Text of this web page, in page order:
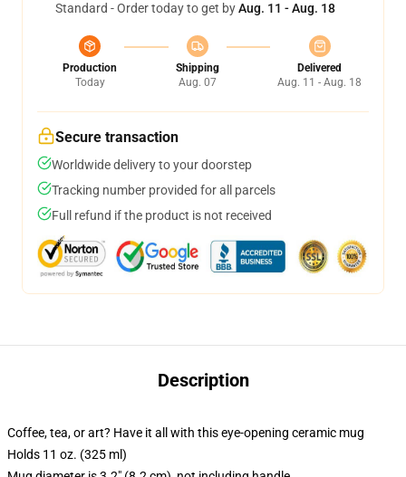
Standard - Order today to get byAug. 11 - Aug. 18
Production
Today
Shipping
Aug. 07
Delivered
Aug. 11 - Aug. 18
Secure transaction
Worldwide delivery to your doorstep
Tracking number provided for all parcels
Full refund if the product is not received
Description
Coffee, tea, or art? Have it all with this eye-opening ceramic mug
Holds 11 oz. (325 ml)